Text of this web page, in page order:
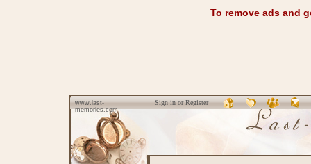
To remove ads and
www.last-
memories.com
Sign inorRegister